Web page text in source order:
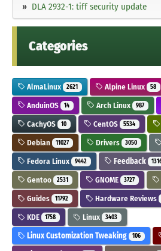
DLA 2932-1: tiff security update
Categories
AlmaLinux 2621 Alpine Linux 58
AnduinOS 14 Arch Linux 987
CachyOS 10 CentOS 5534
Debian 11027 Drivers 3050
Fedora Linux 9442 Feedback
Gentoo 2531 GNOME 3727
Guides 11792 Hardware Reviews
KDE 1758 Linux 3403
Linux Customization Tweaking 106